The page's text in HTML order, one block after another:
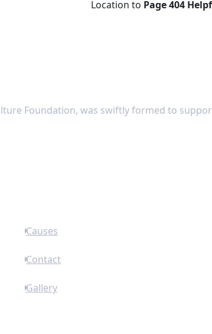
Location to Page 404
Foundation, was swiftly formed to
Causes
Contact
Gallery